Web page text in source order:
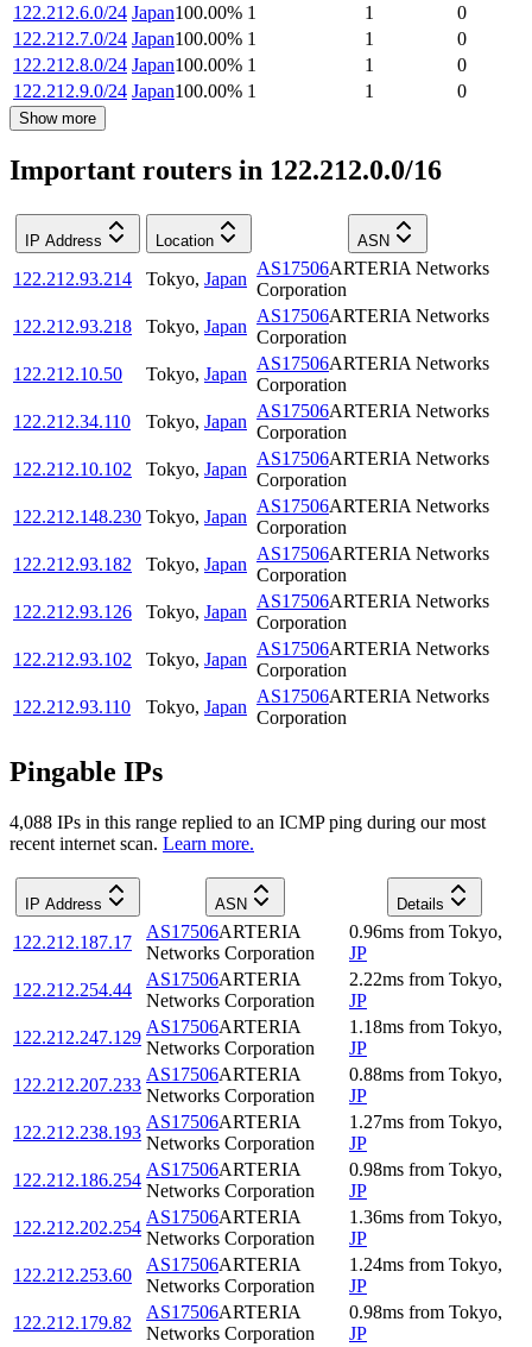
122.212.6.0/24 Japan100.00% 1 1
0
122.212.7.0/24 Japan100.00% 1 1
0
122.212.8.0/24 Japan100.00% 1 1
0
122.212.9.0/24 Japan100.00% 1 1 0
Show more
Important routers in 122.212.0.0/16
IP Address Location ASN
122.212.93.214 Tokyo, Japan
AS17506ARTERIA Networks
Corporation
122.212.93.218
Tokyo, Japan
AS17506ARTERIA Networks
Corporation
122.212.10.50
Tokyo, Japan
AS17506ARTERIA Networks
Corporation
122.212.34.110
Tokyo, Japan
AS17506ARTERIA Networks
Corporation
122.212.10.102
Tokyo, Japan
AS17506ARTERIA Networks
Corporation
122.212.148.230 Tokyo, Japan
AS17506ARTERIA Networks
Corporation
122.212.93.182
Tokyo, Japan
AS17506ARTERIA Networks
Corporation
122.212.93.126
Tokyo, Japan
AS17506ARTERIA Networks
Corporation
122.212.93.102
Tokyo, Japan
AS17506ARTERIA Networks
Corporation
122.212.93.110
Tokyo, Japan
AS17506ARTERIA Networks
Corporation
Pingable IPs
4,088 IPs in this range replied to an ICMP ping during our most
recent internet scan. Learn more.
IP Address ASN Details
122.212.187.17
AS17506ARTERIA
Networks Corporation
0.96ms from Tokyo,
JP
122.212.254.44
AS17506ARTERIA
Networks Corporation
2.22ms from Tokyo,
JP
122.212.247.129
AS17506ARTERIA
Networks Corporation
1.18ms from Tokyo,
JP
122.212.207.233
AS17506ARTERIA
Networks Corporation
0.88ms from Tokyo,
JP
122.212.238.193
AS17506ARTERIA
Networks Corporation
1.27ms from Tokyo,
JP
122.212.186.254
AS17506ARTERIA
Networks Corporation
0.98ms from Tokyo,
JP
122.212.202.254
AS17506ARTERIA
Networks Corporation
1.36ms from Tokyo,
JP
122.212.253.60
AS17506ARTERIA
Networks Corporation
1.24ms from Tokyo,
JP
122.212.179.82
AS17506ARTERIA
Networks Corporation
0.98ms from Tokyo,
JP